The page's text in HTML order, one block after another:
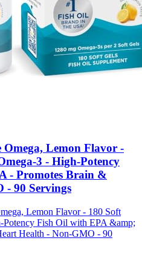
Lemon Flavor -
3 - High-Potency
- Promotes Brain &
- 90 Servings
Lemon Flavor - 180 Soft
Fish Oil with EPA &amp;
Health - Non-GMO - 90